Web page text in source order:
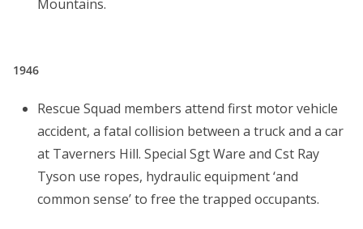
Mountains.
1946
Rescue Squad members attend first motor vehicle
accident, a fatal collision between a truck and a car
at Taverners Hill. Special Sgt Ware and Cst Ray
Tyson use ropes, hydraulic equipment ‘and
common sense’ to free the trapped occupants.